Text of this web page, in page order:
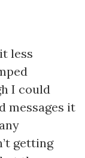
less
I could
messages it
getting